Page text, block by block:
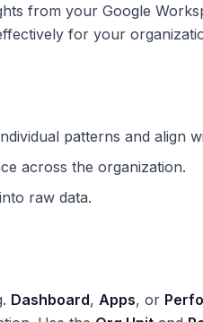
from your Google
for your
patterns and align
across the organization.
raw data.
Dashboard, Apps, or